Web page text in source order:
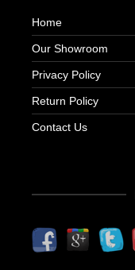
Home
Our Showroom
Privacy Policy
Return Policy
Contact Us